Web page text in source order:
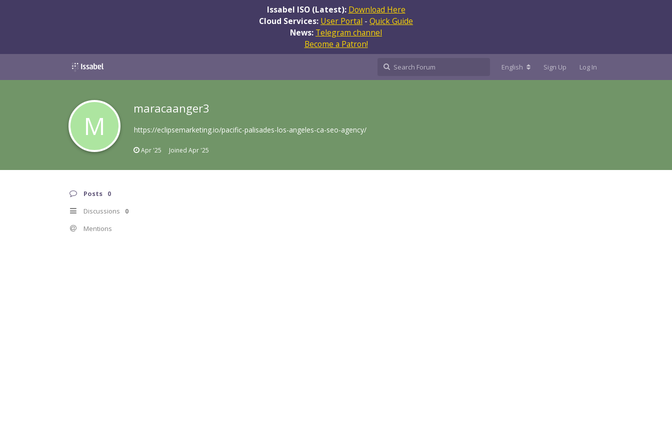
Issabel ISO (Latest): Download Here
Cloud Services: User Portal - Quick Guide
News: Telegram channel
Become a Patron!
English Sign Up Log In
M
maracaanger3
https://eclipsemarketing.io/pacific-palisades-los-angeles-ca-seo-agency/
Apr '25 Joined Apr '25
Posts 0
Discussions 0
Mentions